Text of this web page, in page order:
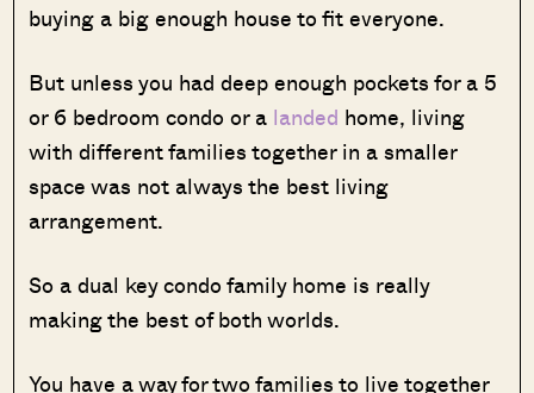
buying a big enough house to fit everyone.
But unless you had deep enough pockets for a 5
or 6 bedroom condo or a landed home, living
with different families together in a smaller
space was not always the best living
arrangement.
So a dual key condo family home is really
making the best of both worlds.
You have a way for two families to live together